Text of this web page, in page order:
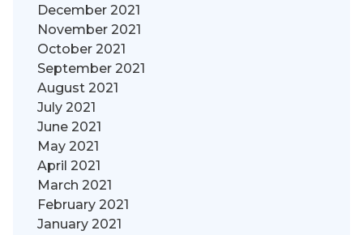
December 2021
November 2021
October 2021
September 2021
August 2021
July 2021
June 2021
May 2021
April 2021
March 2021
February 2021
January 2021